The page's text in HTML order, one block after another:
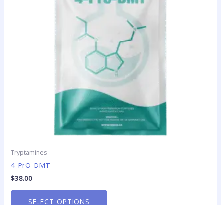
Tryptamines
4-PrO-DMT
$38.00
SELECT OPTIONS
The
options
chosen
on
the
product
page